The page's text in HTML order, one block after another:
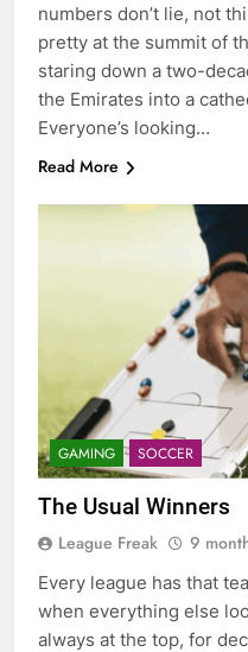
numbers don’t lie, not
pretty at the summit of
staring down a two-
the Emirates into a
Everyone’s looking…
Read More
GAMING SOCCER
The Usual Winners
League Freak 9
Every league has that
when everything else
always at the top, for